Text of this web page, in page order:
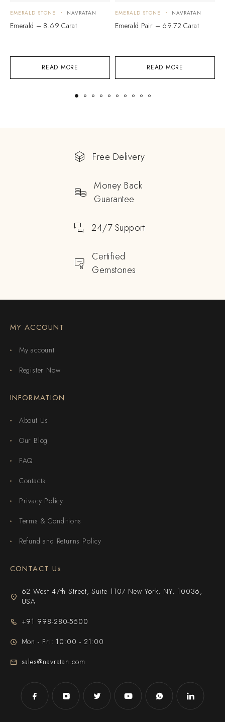
READ MORE
EMERALD STONE NAVRATAN
Emerald – 8.69 Carat
READ MORE
EMERALD STONE NAVRATAN
Emerald Pair – 69.72 Carat
Free Delivery
Money Back
Guarantee
24/7 Support
Certified
Gemstones
MY ACCOUNT
My account
Register Now
INFORMATION
About Us
Our Blog
FAQ
Contacts
Privacy Policy
Terms & Conditions
Refund and Returns Policy
CONTACT Us
62 West 47th Street, Suite 1107 New York, NY, 10036,
USA
+91 998-280-5500
Mon - Fri: 10:00 - 21:00
sales@navratan.com